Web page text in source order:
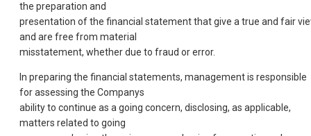
the preparation and
presentation of the financial statement that give a true and fair
and are free from material
misstatement, whether due to fraud or error.
In preparing the financial statements, management is responsible
for assessing the Companys
ability to continue as a going concern, disclosing, as applicable,
matters related to going